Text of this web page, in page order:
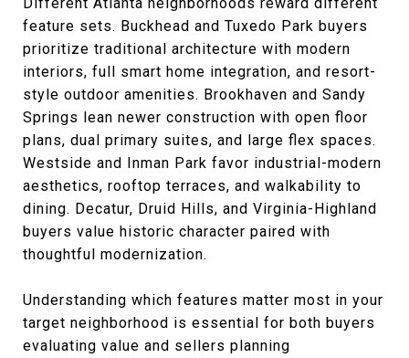
feature sets. Buckhead and Tuxedo Park buyers
prioritize traditional architecture with modern
interiors, full smart home integration, and resort-
style outdoor amenities. Brookhaven and Sandy
Springs lean newer construction with open floor
plans, dual primary suites, and large flex spaces.
Westside and Inman Park favor industrial-modern
aesthetics, rooftop terraces, and walkability to
dining. Decatur, Druid Hills, and Virginia-Highland
buyers value historic character paired with
thoughtful modernization.
Understanding which features matter most in your
target neighborhood is essential for both buyers
evaluating value and sellers planning